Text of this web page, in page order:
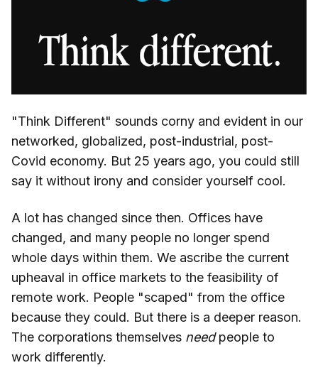
"Think Different" sounds corny and evident in our
networked, globalized, post-industrial, post-
Covid economy. But 25 years ago, you could still
say it without irony and consider yourself cool.
A lot has changed since then. Offices have
changed, and many people no longer spend
whole days within them. We ascribe the current
upheaval in office markets to the feasibility of
remote work. People "scaped" from the office
because they could. But there is a deeper reason.
The corporations themselves needpeople to
work differently.